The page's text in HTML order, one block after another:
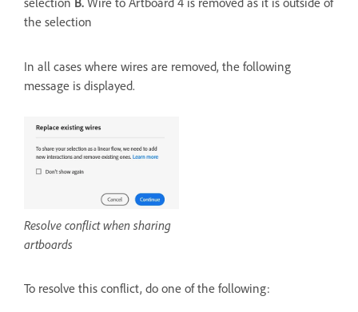
the selection
In all cases where wires are removed, the following
message is displayed.
Resolve conflict when sharing
artboards
To resolve this conflict, do one of the following: